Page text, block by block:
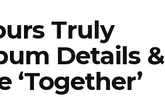
Truly
Details &
‘Together’